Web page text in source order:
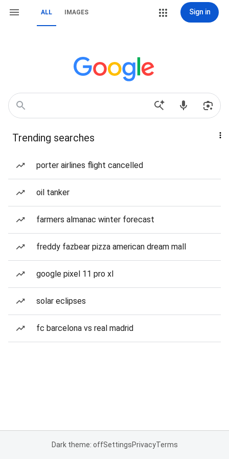
ALL IMAGES Sign in
Trending searches
porter airlines flight cancelled
oil tanker
farmers almanac winter forecast
freddy fazbear pizza american dream mall
google pixel 11 pro xl
solar eclipses
fc barcelona vs real madrid
Dark theme: offSettingsPrivacyTerms